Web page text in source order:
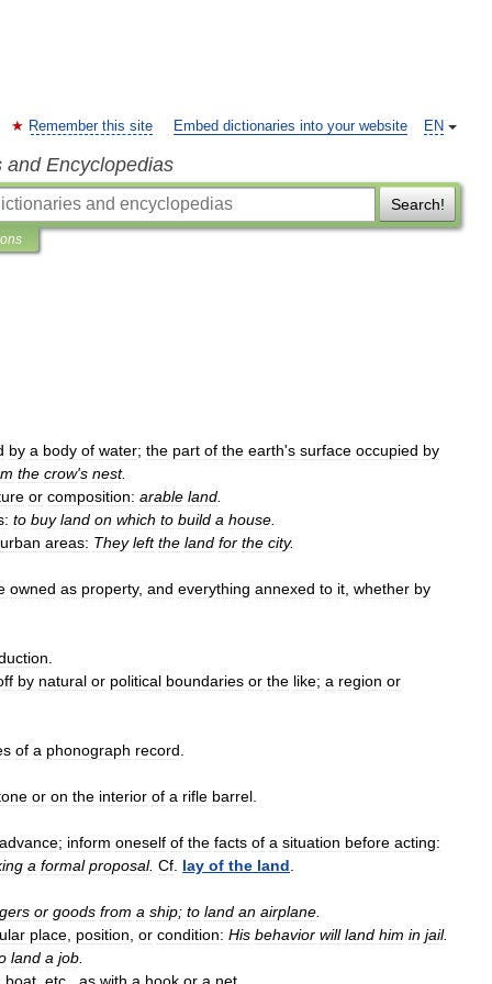
EN
Remember this site Embed dictionaries into your website
and Encyclopedias
Search!
by a body of water; the part of the earth's surface occupied by
the crow's nest.
or composition: arable land
to buy land on which to build a house
urban areas: They left the land for the city.
owned as property, and everything annexed to it whether by
by natural or political boundaries or the like; a region or
of a phonograph record
or on the interior of a rifle barrel
advance; inform oneself of the facts of a situation before acting:
a formal proposal. Cf lay of the land
or goods from a ship; to land an airplane
place position or condition: His behavior will land him in jail.
land a job